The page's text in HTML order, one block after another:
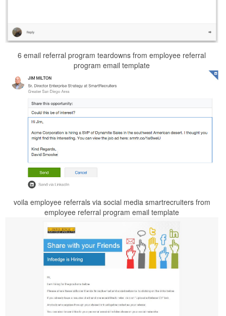
6 email referral program teardowns from employee referral
program email template
voila employee referrals via social media smartrecruiters from
employee referral program email template